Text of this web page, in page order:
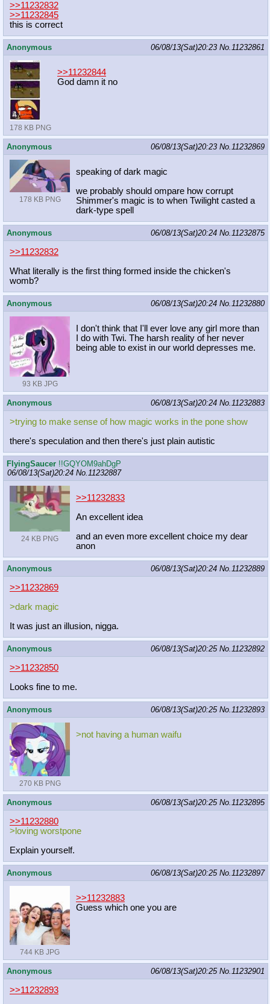
>>11232832
>>11232845
this is correct
Anonymous 06/08/13(Sat)20:23 No.11232861
178 KB PNG
>>11232844
God damn it no
Anonymous 06/08/13(Sat)20:23 No.11232869
178 KB PNG
speaking of dark magic
we probably should ompare how corrupt
Shimmer's magic is to when Twilight casted a
dark-type spell
Anonymous 06/08/13(Sat)20:24 No.11232875
>>11232832
What literally is the first thing formed inside the chicken's
womb?
Anonymous 06/08/13(Sat)20:24 No.11232880
93 KB JPG
I don't think that I'll ever love any girl more than
I do with Twi. The harsh reality of her never
being able to exist in our world depresses me.
Anonymous 06/08/13(Sat)20:24 No.11232883
>trying to make sense of how magic works in the pone show
there's speculation and then there's just plain autistic
FlyingSaucer !!GQYOM9ahDgP
06/08/13(Sat)20:24 No.11232887
24 KB PNG
>>11232833
An excellent idea
and an even more excellent choice my dear
anon
Anonymous 06/08/13(Sat)20:24 No.11232889
>>11232869
>dark magic
It was just an illusion, nigga.
Anonymous 06/08/13(Sat)20:25 No.11232892
>>11232850
Looks fine to me.
Anonymous 06/08/13(Sat)20:25 No.11232893
270 KB PNG
>not having a human waifu
Anonymous 06/08/13(Sat)20:25 No.11232895
>>11232880
>loving worstpone
Explain yourself.
Anonymous 06/08/13(Sat)20:25 No.11232897
744 KB JPG
>>11232883
Guess which one you are
Anonymous 06/08/13(Sat)20:25 No.11232901
>>11232893